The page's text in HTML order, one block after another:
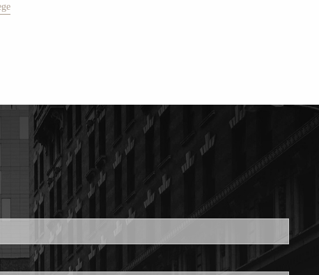
required.